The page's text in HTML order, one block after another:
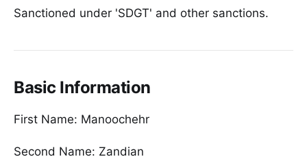
Sanctioned under 'SDGT' and other sanctions.
Basic Information
First Name: Manoochehr
Second Name: Zandian